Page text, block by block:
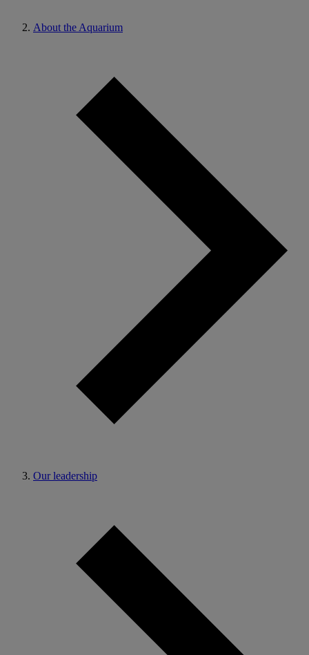
About the Aquarium
Our leadership